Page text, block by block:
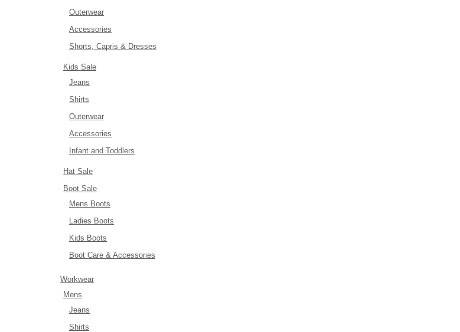
Outerwear
Accessories
Shorts, Capris & Dresses
Kids Sale
Jeans
Shirts
Outerwear
Accessories
Infant and Toddlers
Hat Sale
Boot Sale
Mens Boots
Ladies Boots
Kids Boots
Boot Care & Accessories
Workwear
Mens
Jeans
Shirts